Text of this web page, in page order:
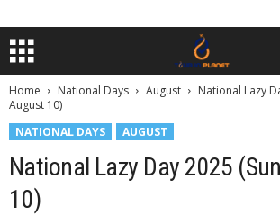
Home National Days August
National Lazy
August 10)
NATIONAL DAYS
AUGUST
National Lazy Day 2025
10)